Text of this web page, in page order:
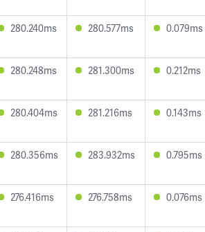
280.240ms 280.577ms 0.079ms
280.248ms 281.300ms 0.212ms
280.404ms 281.216ms 0.143ms
280.356ms 283.932ms 0.795ms
276.416ms 276.758ms 0.076ms